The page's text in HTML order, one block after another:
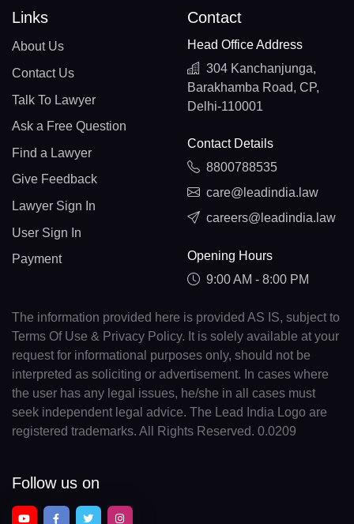
Links
About Us
Contact Us
Talk To Lawyer
Ask a Free Question
Find a Lawyer
Give Feedback
Lawyer Sign In
User Sign In
Payment
Contact
Head Office Address
304 Kanchanjunga,
Barakhamba Road, CP,
Delhi-110001
Contact Details
8800788535
care@leadindia.law
careers@leadindia.law
Opening Hours
9:00 AM - 8:00 PM
The information provided here is provided AS IS, subject to
Terms Of Use & Privacy Policy. It is solely available at your
request for informational purposes only, should not be
interpreted as soliciting or advertisement. In cases where
the user has any legal issues, he/she in all cases must
seek independent legal advice. The Lead India Logo are
registered trademarks. All Rights Reserved. 0.0209
Follow us on